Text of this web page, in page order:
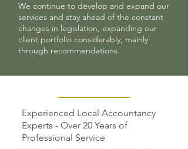
We continue to develop and expand our
services and stay ahead of the constant
changes in legislation, expanding our
client portfolio considerably, mainly
through recommendations.
Experienced Local Accountancy
Experts - Over 20 Years of
Professional Service